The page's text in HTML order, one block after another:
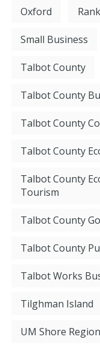
Oxford
Small Business
Talbot County
Talbot County
Talbot County
Talbot County
Talbot County
Tourism
Talbot County
Talbot County
Talbot Works
Tilghman Island
UM Shore